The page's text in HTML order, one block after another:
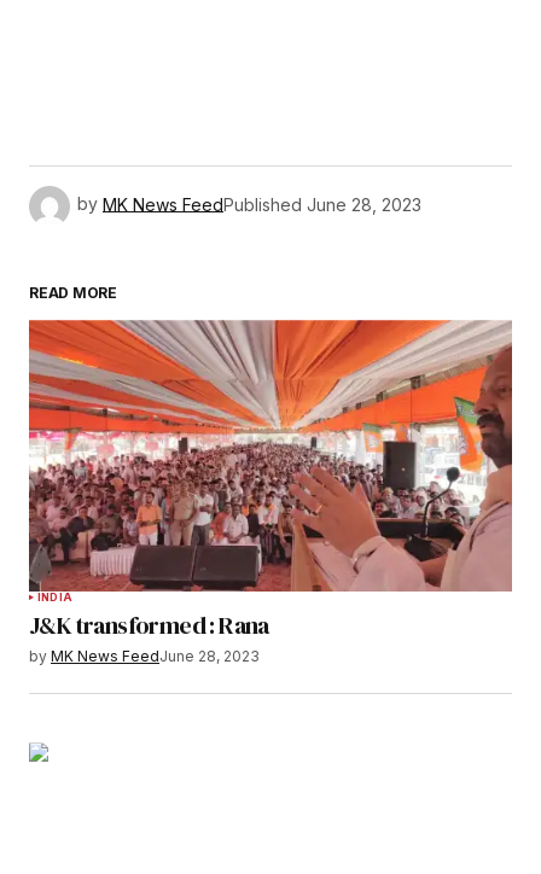
by MK News FeedPublished June 28, 2023
READ MORE
INDIA
J&K transformed : Rana
by MK News FeedJune 28, 2023